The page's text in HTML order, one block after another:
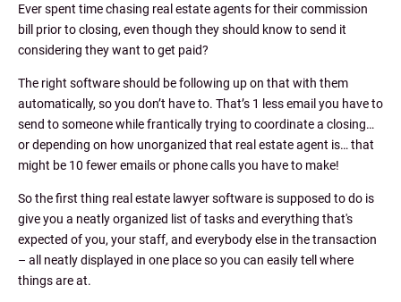
Ever spent time chasing real estate agents for their commission
bill prior to closing, even though they should know to send it
considering they want to get paid?
The right software should be following up on that with them
automatically, so you don’t have to. That’s 1 less email you have to
send to someone while frantically trying to coordinate a closing…
or depending on how unorganized that real estate agent is… that
might be 10 fewer emails or phone calls you have to make!
So the first thing real estate lawyer software is supposed to do is
give you a neatly organized list of tasks and everything that's
expected of you, your staff, and everybody else in the transaction
– all neatly displayed in one place so you can easily tell where
things are at.